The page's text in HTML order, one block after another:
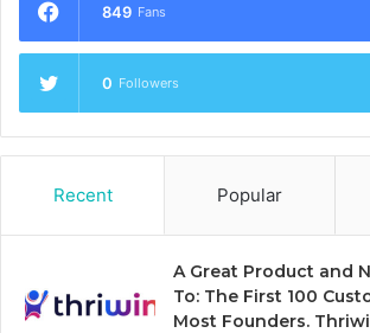
849 Fans
0 Followers
Recent Popular
A Great Product and
To: The First 100
Most Founders.